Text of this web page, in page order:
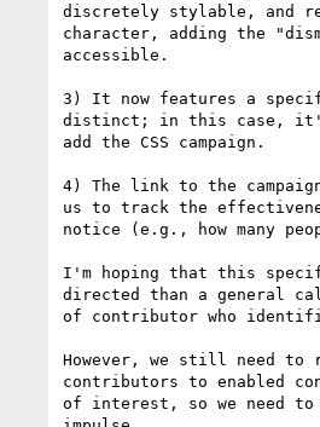
discretely stylable, and
character, adding the
accessible.
3) It now features a
distinct; in this case, it's
add the CSS campaign.
4) The link to the
us to track the
notice (e.g., how many
I'm hoping that this
directed than a general
of contributor who
However, we still need
contributors to enabled
of interest, so we need